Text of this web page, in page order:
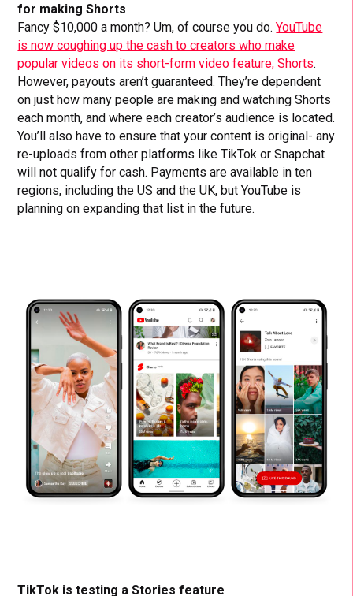
for making Shorts
Fancy $10,000 a month? Um, of course you do.YouTube
is now coughing up the cash to creators who make
popular videos on its short-form video feature, Shorts.
However, payouts aren’t guaranteed. They’re dependent
on just how many people are making and watching Shorts
each month, and where each creator’s audience is located.
You’ll also have to ensure that your content is original- any
re-uploads from other platforms like TikTok or Snapchat
will not qualify for cash. Payments are available in ten
regions, including the US and the UK, but YouTube is
planning on expanding that list in the future.
TikTok is testing a Stories feature